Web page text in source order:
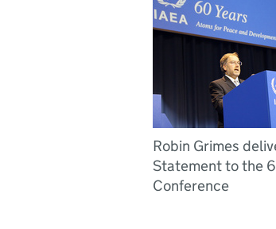
Robin Grimes
Statement to the
Conference